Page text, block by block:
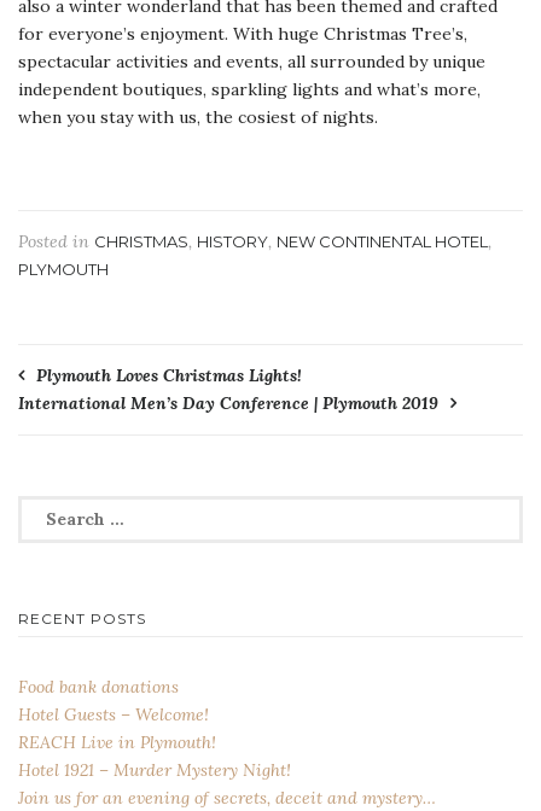
also a winter wonderland that has been themed and crafted
for everyone’s enjoyment. With huge Christmas Tree’s,
spectacular activities and events, all surrounded by unique
independent boutiques, sparkling lights and what’s more,
when you stay with us, the cosiest of nights.
Posted in CHRISTMAS, HISTORY, NEW CONTINENTAL HOTEL ,
PLYMOUTH
Post
navigation
Plymouth Loves Christmas Lights!
International Men’s Day Conference | Plymouth 2019
RECENT POSTS
Food bank donations
Hotel Guests – Welcome!
REACH Live in Plymouth!
Hotel 1921 – Murder Mystery Night!
Join us for an evening of secrets, deceit and mystery…